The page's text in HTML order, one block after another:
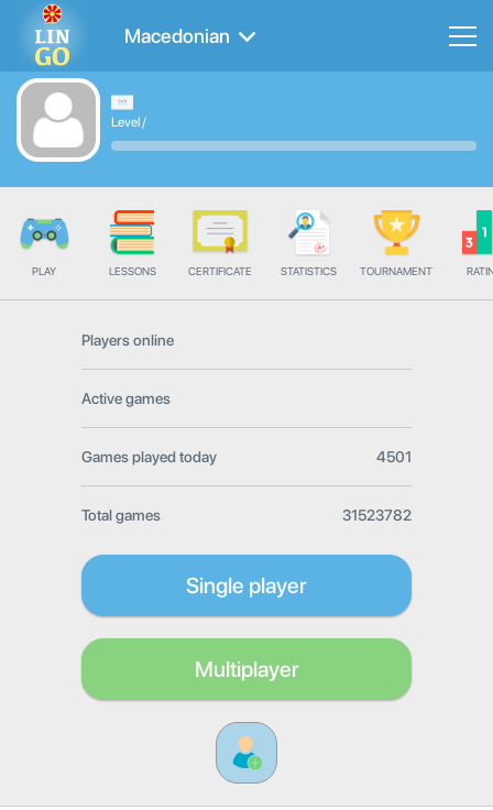
Macedonian
Level/
PLAY LESSONS CERTIFICATE STATISTICS TOURNAMENT
Players online
Active games
Games played today 4501
Total games 31523782
Single player
Multiplayer